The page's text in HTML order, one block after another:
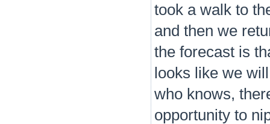
took a walk to
and then we
the forecast is
looks like we
who knows,
opportunity to